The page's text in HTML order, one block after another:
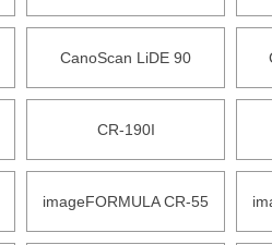
CanoScan LiDE 90
CR-190I
imageFORMULA CR-55